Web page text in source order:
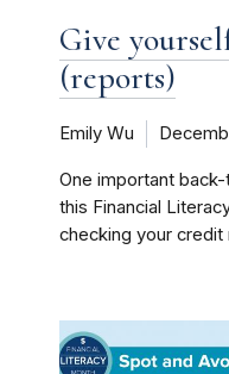
Give
(reports)
Emily Wu
One important
this Financial
checking your credit